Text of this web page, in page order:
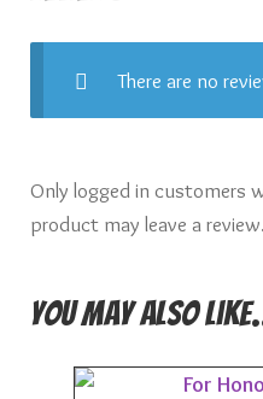
There are no
Only logged in customers
product may leave a review.
You may also